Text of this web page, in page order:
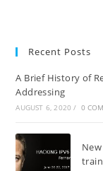
Recent Posts
A Brief History of
Addressing
AUGUST 6, 2020 / 0